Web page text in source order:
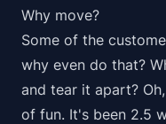
Why move?
Some of the
why even do that?
and tear it apart?
of fun. It's been 2.5